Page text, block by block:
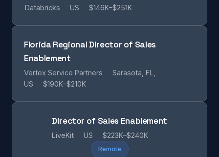
Databricks US $146K–$251K
Florida Regional Director of Sales
Enablement
Vertex Service Partners
Sarasota, FL,
US
$190K–$210K
Director of Sales Enablement
LiveKit US $223K–$240K
Remote